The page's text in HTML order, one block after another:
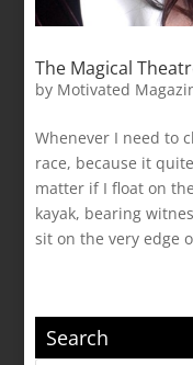
The Magical
by Motivated
Whenever I need to
race, because it
matter if I float on
kayak, bearing
sit on the very edge
Search